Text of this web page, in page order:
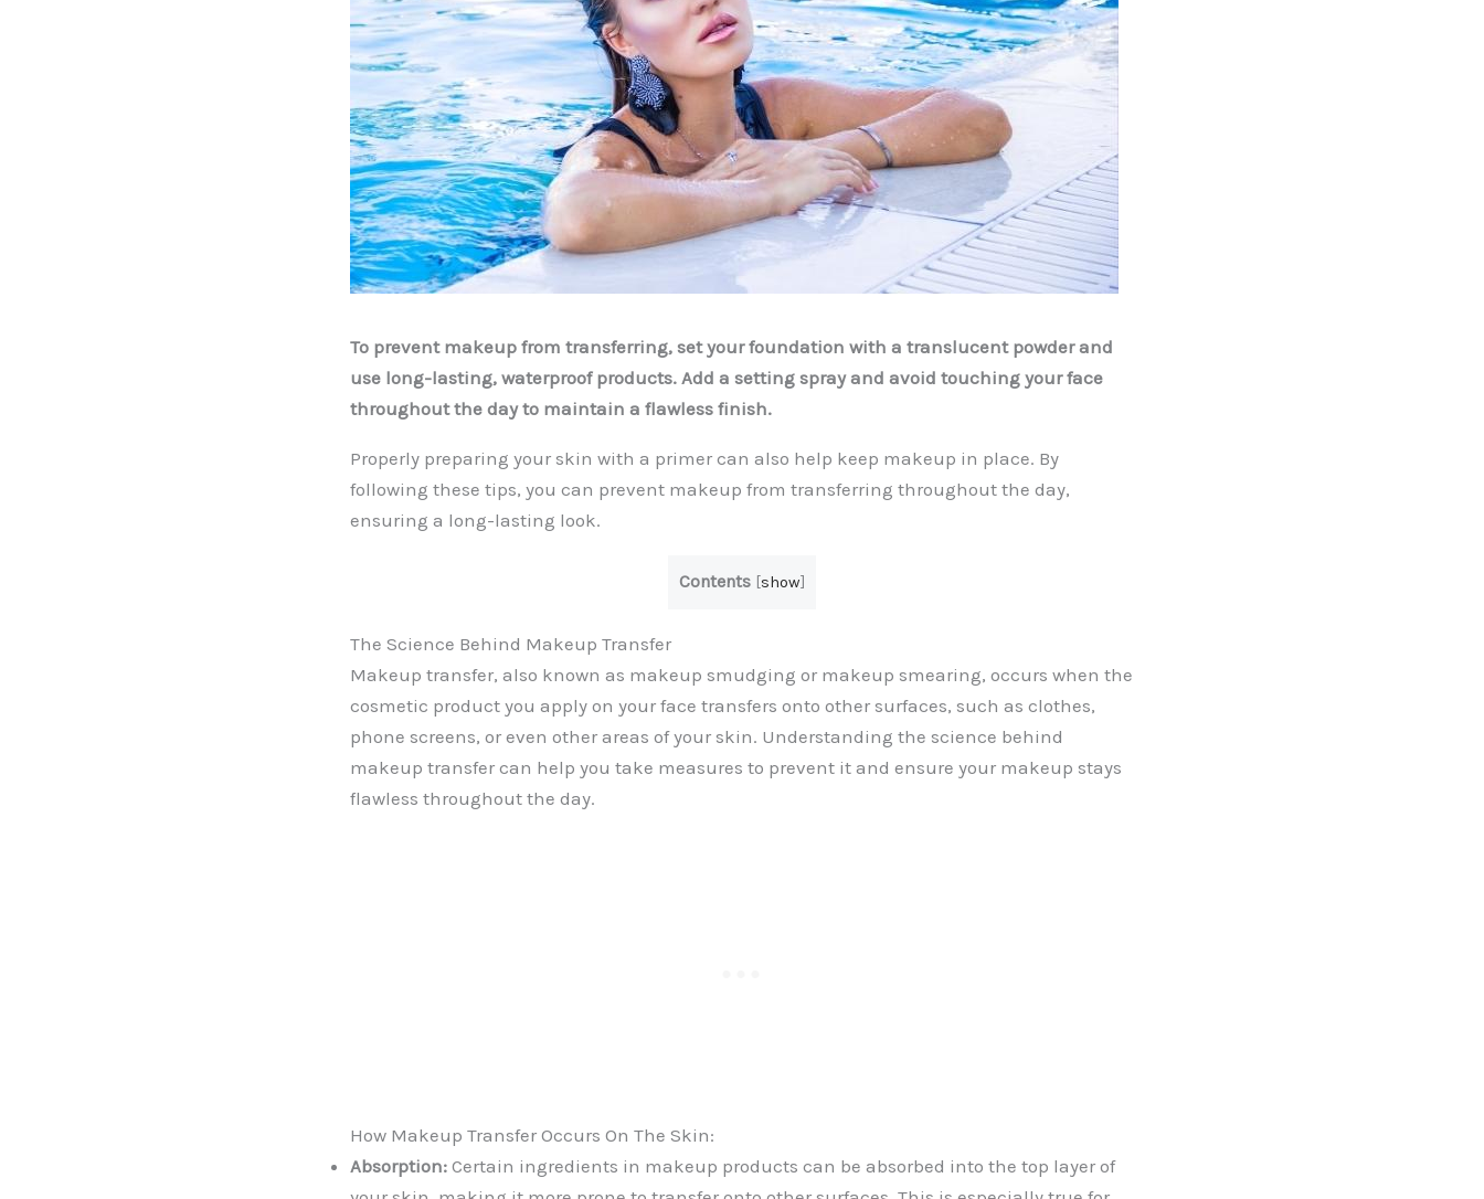
To prevent makeup from transferring, set your foundation with a translucent powder and
use long-lasting, waterproof products. Add a setting spray and avoid touching your face
throughout the day to maintain a flawless finish.
Properly preparing your skin with a primer can also help keep makeup in place. By
following these tips, you can prevent makeup from transferring throughout the day,
ensuring a long-lasting look.
Contents [show]
The Science Behind Makeup Transfer
Makeup transfer, also known as makeup smudging or makeup smearing, occurs when the
cosmetic product you apply on your face transfers onto other surfaces, such as clothes,
phone screens, or even other areas of your skin. Understanding the science behind
makeup transfer can help you take measures to prevent it and ensure your makeup stays
flawless throughout the day.
How Makeup Transfer Occurs On The Skin:
Absorption: Certain ingredients in makeup products can be absorbed into the top layer of